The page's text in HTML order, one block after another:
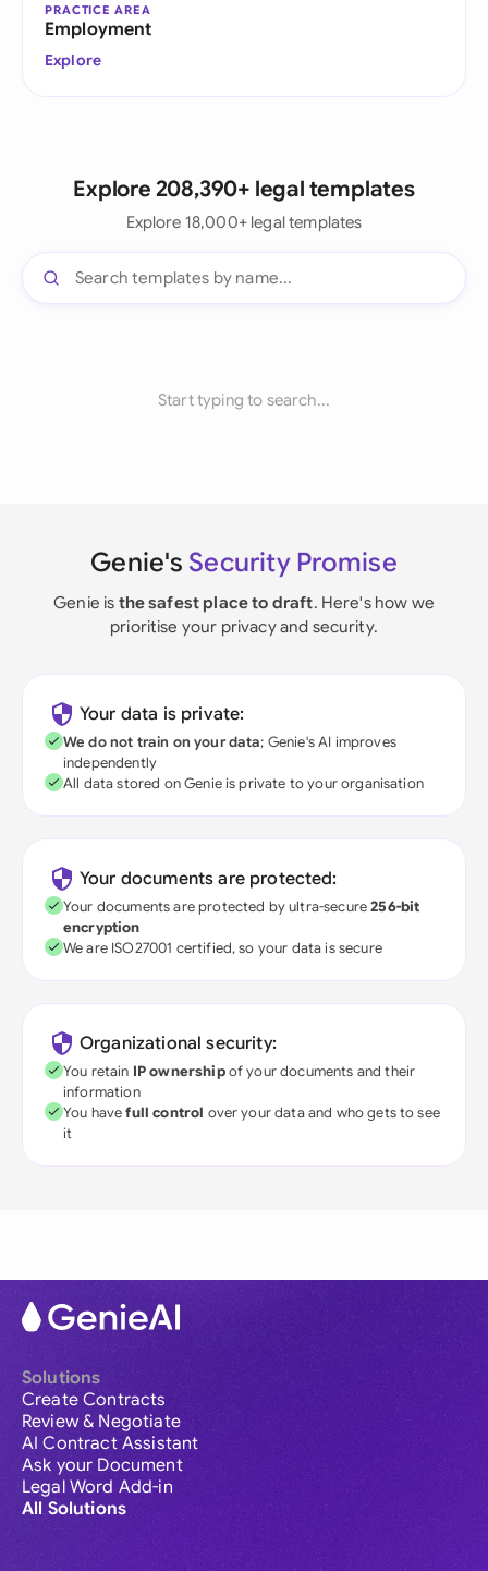
PRACTICE AREA
Employment
Explore
Explore 208,390+ legal templates
Explore 18,000+ legal templates
Start typing to search...
Genie's Security Promise
Genie is the safest place to draft. Here's how we
prioritise your privacy and security.
Your data is private:
We do not train on your data; Genie's AI improves
independently
All data stored on Genie is private to your organisation
Your documents are protected:
Your documents are protected by ultra-secure256-bit
encryption
We are ISO27001 certified, so your data is secure
Organizational security:
You retain IP ownershipof your documents and their
information
You havefull control over your data and who gets to see
it
Solutions
Create Contracts
Review & Negotiate
AI Contract Assistant
Ask your Document
Legal Word Add-in
All Solutions